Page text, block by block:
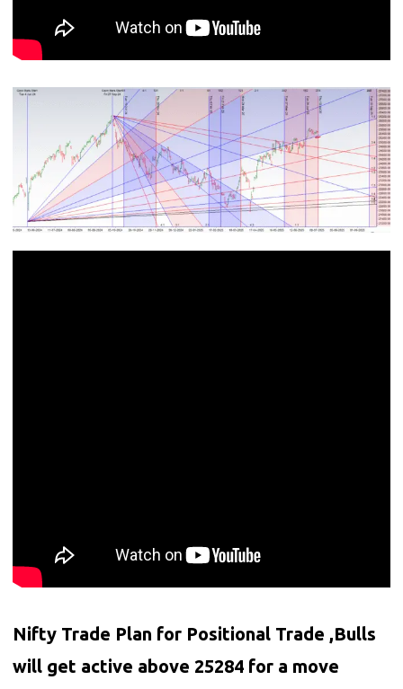
Nifty Trade Plan for Positional Trade ,Bulls
will get active above 25284 for a move